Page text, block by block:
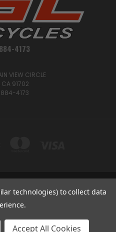
4173
VIEW CIRCLE
CA 91702
4173
AZUSA, CA 91702
4173
|
technologies) to collect data
Accept All Cookies